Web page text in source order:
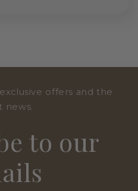
offers and the
news.
to our